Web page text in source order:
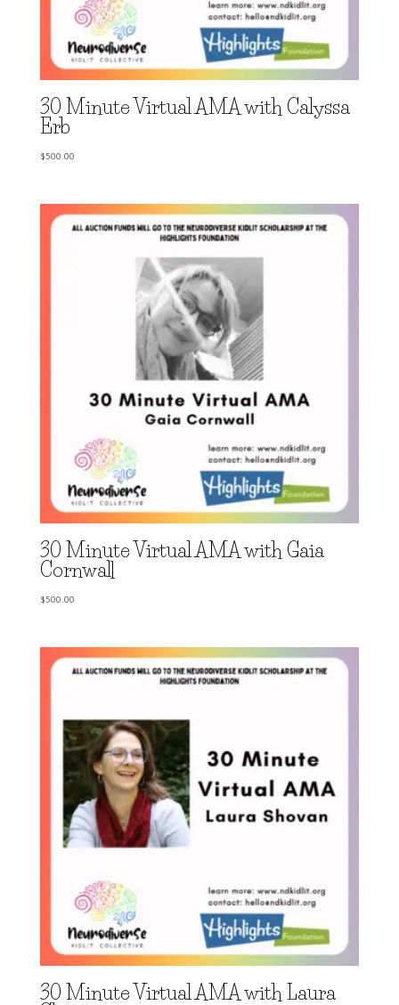
30 Minute Virtual AMA with Calyssa
Erb
$500.00
30 Minute Virtual AMA with Gaia
Cornwall
$500.00
30 Minute Virtual AMA with Laura